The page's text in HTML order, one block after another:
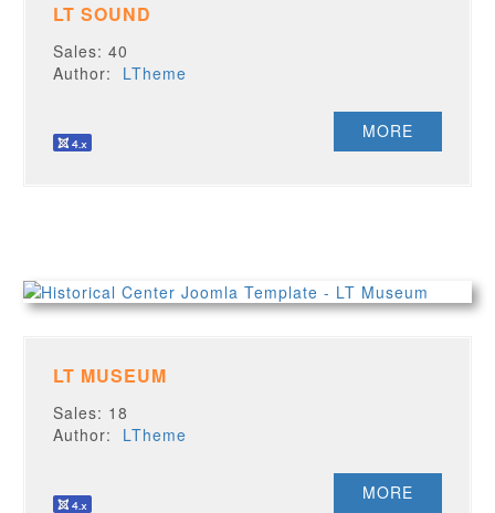
LT SOUND
Sales: 40
Author: LTheme
MORE
LT MUSEUM
Sales: 18
Author: LTheme
MORE